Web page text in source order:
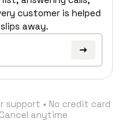
customer is helped
away.
support • No credit card
anytime